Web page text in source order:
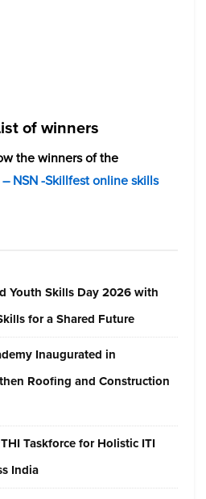
of winners
the winners of the
NSN -Skillfest online skills
Youth Skills Day 2026 with
for a Shared Future
Inaugurated in
Roofing and Construction
Taskforce for Holistic ITI
India